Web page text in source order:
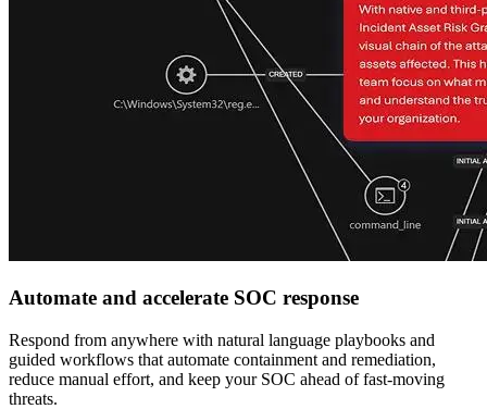
Automate and accelerate SOC response
Respond from anywhere with natural language playbooks and
guided workflows that automate containment and remediation,
reduce manual effort, and keep your SOC ahead of fast-moving
threats.